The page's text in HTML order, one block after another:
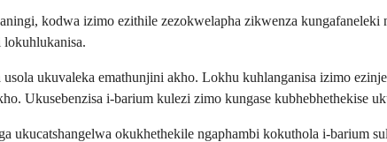
kodwa izimo ezithile zezokwelapha zikwenza
ukuvaleka emathunjini akho. Lokhu kuhlanganisa izimo
Ukusebenzisa i-barium kulezi zimo kungase kubhebhethekise
ukucatshangelwa okukhethekile ngaphambi kokuthola i-barium